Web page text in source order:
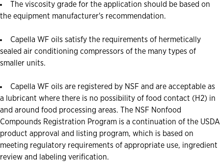
The viscosity grade for the application should be based on
the equipment manufacturer's recommendation.
Capella WF oils satisfy the requirements of hermetically
sealed air conditioning compressors of the many types of
smaller units.
Capella WF oils are registered by NSF and are acceptable as
a lubricant where there is no possibility of food contact (H2) in
and around food processing areas. The NSF Nonfood
Compounds Registration Program is a continuation of the USDA
product approval and listing program, which is based on
meeting regulatory requirements of appropriate use, ingredient
review and labeling verification.